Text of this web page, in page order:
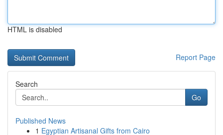
HTML is disabled
Report Page
Search
Go
Published News
1 Egyptian Artisanal Gifts from Cairo